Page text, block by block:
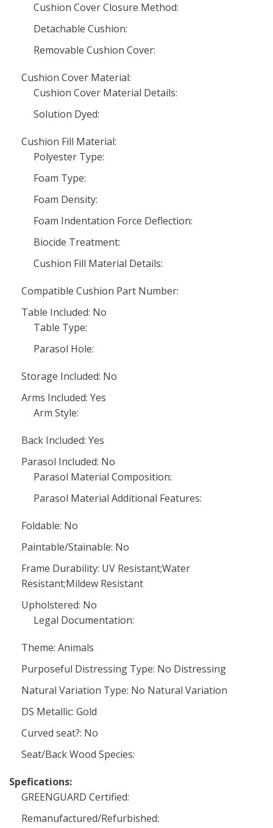
Cushion Cover Closure Method:
Detachable Cushion:
Removable Cushion Cover:
Cushion Cover Material:
Cushion Cover Material Details:
Solution Dyed:
Cushion Fill Material:
Polyester Type:
Foam Type:
Foam Density:
Foam Indentation Force Deflection:
Biocide Treatment:
Cushion Fill Material Details:
Compatible Cushion Part Number:
Table Included: No
Table Type:
Parasol Hole:
Storage Included: No
Arms Included: Yes
Arm Style:
Back Included: Yes
Parasol Included: No
Parasol Material Composition:
Parasol Material Additional Features:
Foldable: No
Paintable/Stainable: No
Frame Durability: UV Resistant;Water
Resistant;Mildew Resistant
Upholstered: No
Legal Documentation:
Theme: Animals
Purposeful Distressing Type: No Distressing
Natural Variation Type: No Natural Variation
DS Metallic: Gold
Curved seat?: No
Seat/Back Wood Species:
Spefications:
GREENGUARD Certified:
Remanufactured/Refurbished: